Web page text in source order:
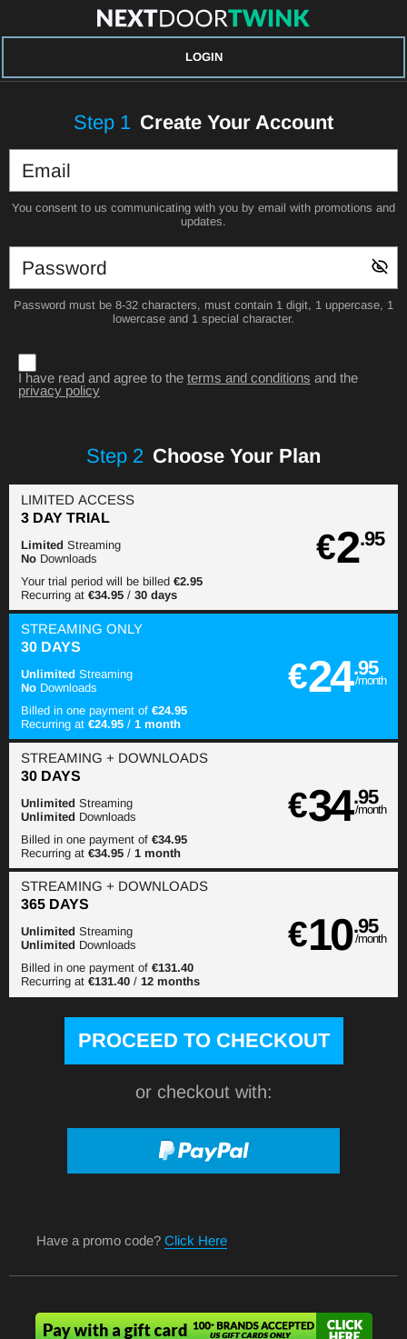
LOGIN
Step 1 Create Your Account
You consent to us communicating with you by email with promotions and
updates.
Password must be 8-32 characters, must contain 1 digit, 1 uppercase, 1
lowercase and 1 special character.
I have read and agree to the terms and conditions and the
privacy policy
Step 2 Choose Your Plan
3 DAY TRIAL
LIMITED ACCESS
€2.95
Limited Streaming
No Downloads
Your trial period will be billed€2.95
Recurring at€34.95 /30 days
30 DAYS
STREAMINGONLY
€24.95
/month
Unlimited Streaming
No Downloads
Billed in one payment of€24.95
Recurring at€24.95 /1 month
30 DAYS
STREAMING+ DOWNLOADS
€34.95
/month
Unlimited Streaming
Unlimited Downloads
Billed in one payment of€34.95
Recurring at€34.95 / 1 month
365 DAYS
STREAMING+ DOWNLOADS
€10.95
/month
Unlimited Streaming
Unlimited Downloads
Billed in one payment of€131.40
Recurring at€131.40 /12 months
or checkout with:
Have a promo code? Click Here